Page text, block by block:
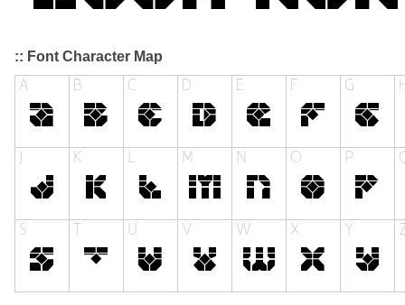
:: Font Character Map